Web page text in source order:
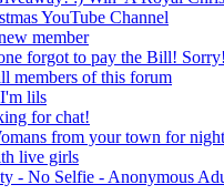
YouTube Channel
member
forgot to pay the Bill! Sorry!
members of this forum
lils
for chat!
from your town for night
live girls
- No Selfie - Anonymous